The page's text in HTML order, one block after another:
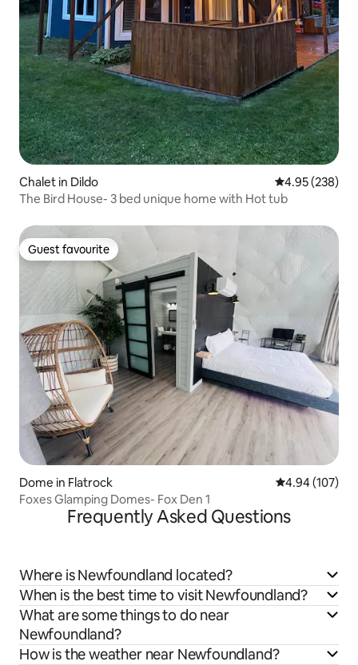
Chalet in Dildo 4.95 out of 5
4.95 (238)
The Bird House- 3 bed unique home with Hot tub
Guest favourite
Guest favourite
Dome in Flatrock 4.94 out of 5
4.94 (107)
Foxes Glamping Domes- Fox Den 1
Frequently Asked Questions
Where is Newfoundland located?
When is the best time to visit Newfoundland?
What are some things to do near
Newfoundland?
How is the weather near Newfoundland?